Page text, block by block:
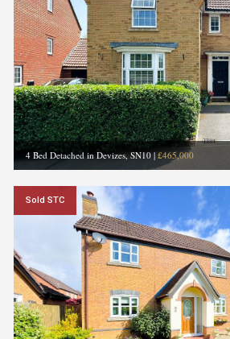
4 Bed Detached in Devizes, SN10|£465,000
Sold STC